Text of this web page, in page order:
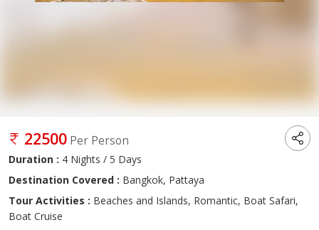
22500 Per Person
Duration : 4 Nights / 5 Days
Destination Covered : Bangkok, Pattaya
Tour Activities : Beaches and Islands, Romantic, Boat Safari,
Boat Cruise